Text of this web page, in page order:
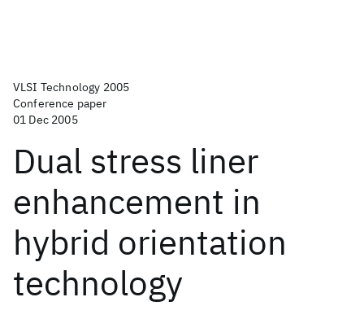
VLSI Technology 2005
Conference paper
01 Dec 2005
Dual stress liner
enhancement in
hybrid orientation
technology